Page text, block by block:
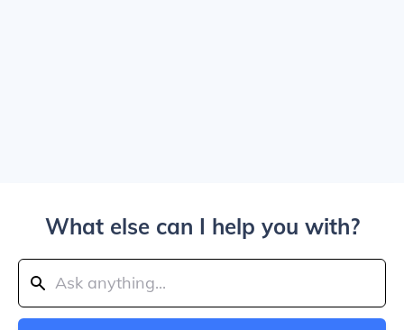
What else can I help you with?